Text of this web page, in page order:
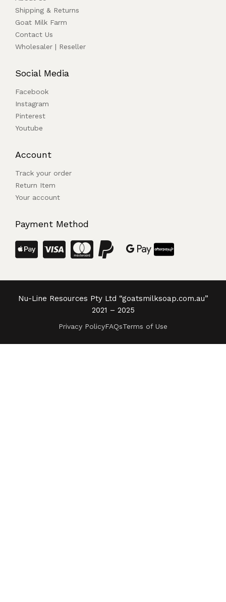
Shipping & Returns
Goat Milk Farm
Contact Us
Wholesaler | Reseller
Social Media
Facebook
Instagram
Pinterest
Youtube
Account
Track your order
Return Item
Your account
Payment Method
Nu-Line Resources Pty Ltd “goatsmilksoap.com.au”
2021 – 2025
Privacy PolicyFAQsTerms of Use